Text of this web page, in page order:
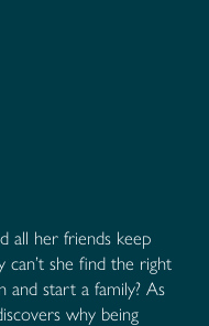
all her friends keep
can’t she find the right
and start a family? As
why being